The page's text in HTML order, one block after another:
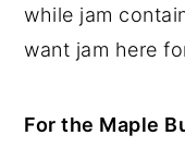
while jam
want jam here
For the Maple